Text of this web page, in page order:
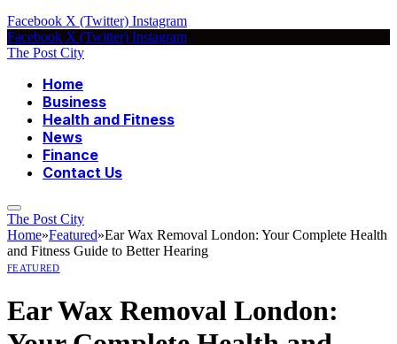
Facebook X (Twitter) Instagram
Facebook X (Twitter) Instagram
The Post City
Home
Business
Health and Fitness
News
Finance
Contact Us
The Post City
Home»Featured»Ear Wax Removal London: Your Complete Health
and Fitness Guide to Better Hearing
FEATURED
Ear Wax Removal London: